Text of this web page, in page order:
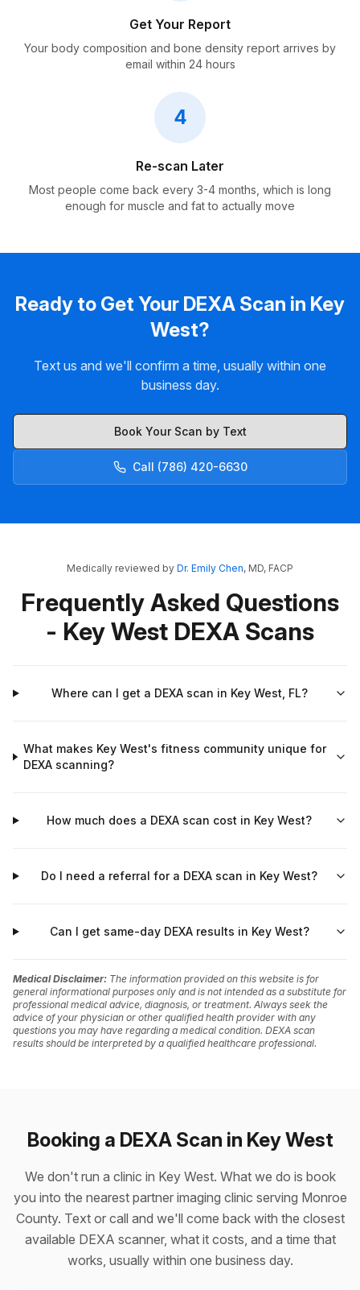
Get Your Report
Your body composition and bone density report arrives by
email within 24 hours
4
Re-scan Later
Most people come back every 3-4 months, which is long
enough for muscle and fat to actually move
Ready to Get Your DEXA Scan in Key
West?
Text us and we'll confirm a time, usually within one
business day.
Book Your Scan by Text
Call (786) 420-6630
Medically reviewed by Dr. Emily Chen, MD, FACP
Frequently Asked Questions
- Key West DEXA Scans
Where can I get a DEXA scan in Key West, FL?
What makes Key West's fitness community unique for
DEXA scanning?
How much does a DEXA scan cost in Key West?
Do I need a referral for a DEXA scan in Key West?
Can I get same-day DEXA results in Key West?
Medical Disclaimer: The information provided on this website is for
general informational purposes only and is not intended as a substitute for
professional medical advice, diagnosis, or treatment. Always seek the
advice of your physician or other qualified health provider with any
questions you may have regarding a medical condition. DEXA scan
results should be interpreted by a qualified healthcare professional.
Booking a DEXA Scan in Key West
We don't run a clinic in Key West. What we do is book
you into the nearest partner imaging clinic serving Monroe
County. Text or call and we'll come back with the closest
available DEXA scanner, what it costs, and a time that
works, usually within one business day.